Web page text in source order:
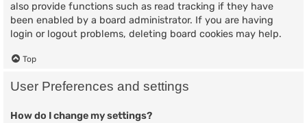
also provide functions such as read tracking if they have
been enabled by a board administrator. If you are having
login or logout problems, deleting board cookies may help.
Top
User Preferences and settings
How do I change my settings?